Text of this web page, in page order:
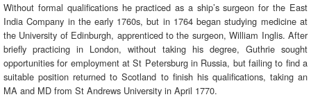
Without formal qualifications he practiced as a ship’s surgeon for the East
India Company in the early 1760s, but in 1764 began studying medicine at
the University of Edinburgh, apprenticed to the surgeon, William Inglis. After
briefly practicing in London, without taking his degree, Guthrie sought
opportunities for employment at St Petersburg in Russia, but failing to find a
suitable position returned to Scotland to finish his qualifications, taking an
MA and MD from St Andrews University in April 1770.